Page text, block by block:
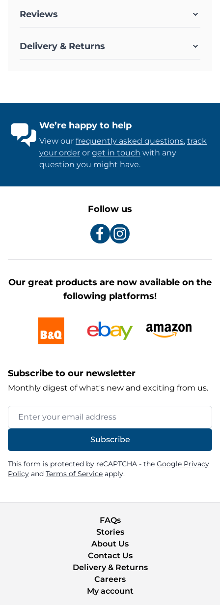
Reviews
Delivery & Returns
We’re happy to help
View our frequently asked questions, track
your order or get in touch with any
question you might have.
Follow us
Our great products are now available on the
following platforms!
Subscribe to our newsletter
Monthly digest of what's new and exciting from us.
Email Address
Subscribe
This form is protected by reCAPTCHA - the Google Privacy
Policy and Terms of Service apply.
FAQs
Stories
About Us
Contact Us
Delivery & Returns
Careers
My account